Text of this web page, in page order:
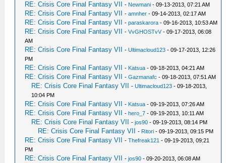
RE: Crisis Core Final Fantasy VII - Newmani - 09-13-2013, 07:21 AM
RE: Crisis Core Final Fantasy VII -amnher - 09-14-2013, 02:17 AM
RE: Crisis Core Final Fantasy VII -paraskarora - 09-16-2013, 10:53 AM
RE: Crisis Core Final Fantasy VII -VvGHOSTvV- 09-17-2013, 06:08
AM
RE: Crisis Core Final Fantasy VII -Ultimacloud123 - 09-17-2013, 12:26
PM
RE: Crisis Core Final Fantasy VII - Katsua - 09-18-2013, 04:21 AM
RE: Crisis Core Final Fantasy VII -Gazmanafc - 09-18-2013, 07:51 AM
RE: Crisis Core Final Fantasy VII -Ultimacloud123 - 09-18-2013,
10:04 PM
RE: Crisis Core Final Fantasy VII - Katsua - 09-19-2013, 07:26 AM
RE: Crisis Core Final Fantasy VII -hero_7 - 09-19-2013, 10:11 AM
RE: Crisis Core Final Fantasy VII -jos90 - 09-19-2013, 08:14 PM
RE: Crisis Core Final Fantasy VII - Ritori - 09-19-2013, 09:15 PM
RE: Crisis Core Final Fantasy VII -Thefreak121 - 09-19-2013, 09:21
PM
RE: Crisis Core Final Fantasy VII -jos90 - 09-20-2013, 06:08 AM